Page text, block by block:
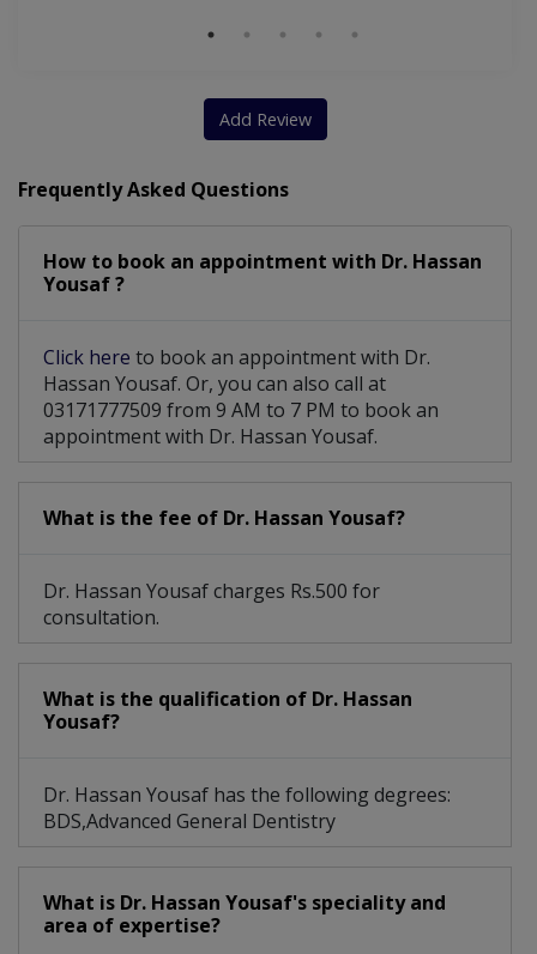
Add Review
Frequently Asked Questions
How to book an appointment with Dr. Hassan
Yousaf ?
Click here to book an appointment with Dr.
Hassan Yousaf. Or, you can also call at
03171777509 from 9 AM to 7 PM to book an
appointment with Dr. Hassan Yousaf.
What is the fee of Dr. Hassan Yousaf?
Dr. Hassan Yousaf charges Rs.500 for
consultation.
What is the qualification of Dr. Hassan
Yousaf?
Dr. Hassan Yousaf has the following degrees:
BDS,Advanced General Dentistry
What is Dr. Hassan Yousaf's speciality and
area of expertise?